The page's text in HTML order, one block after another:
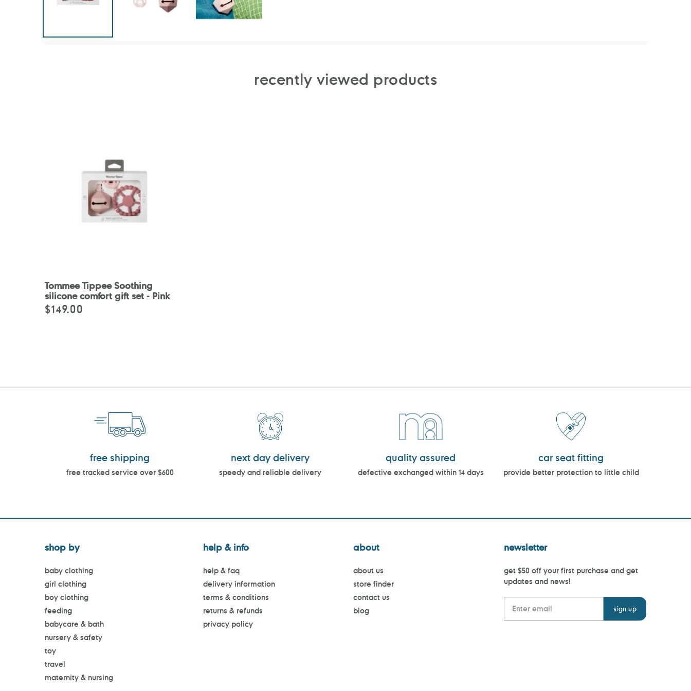
recently viewed products
Tommee Tippee Soothing
silicone comfort gift set - Pink
Regular
$149.00
free shipping
free tracked service over $600
next day delivery
speedy and reliable delivery
quality assured
defective exchanged within 14 days
car seat fitting
provide better protection to little child
shop by
baby clothing
girl clothing
boy clothing
feeding
babycare & bath
nursery & safety
toy
travel
maternity & nursing
help & info
help & faq
delivery information
terms & conditions
returns & refunds
privacy policy
about
about us
store finder
contact us
blog
newsletter
get $50 off your first purchase and get
updates and news!